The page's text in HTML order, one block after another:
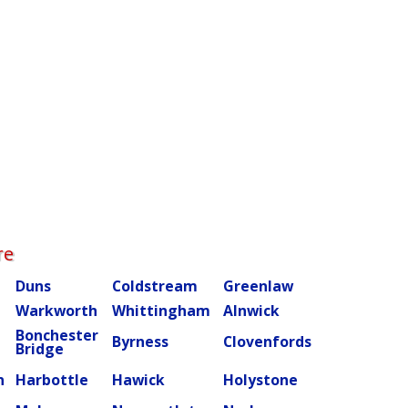
Duns Coldstream
Greenlaw
Warkworth
Whittingham
Alnwick
Bonchester
Bridge Byrness
Clovenfords
Harbottle Hawick
Holystone